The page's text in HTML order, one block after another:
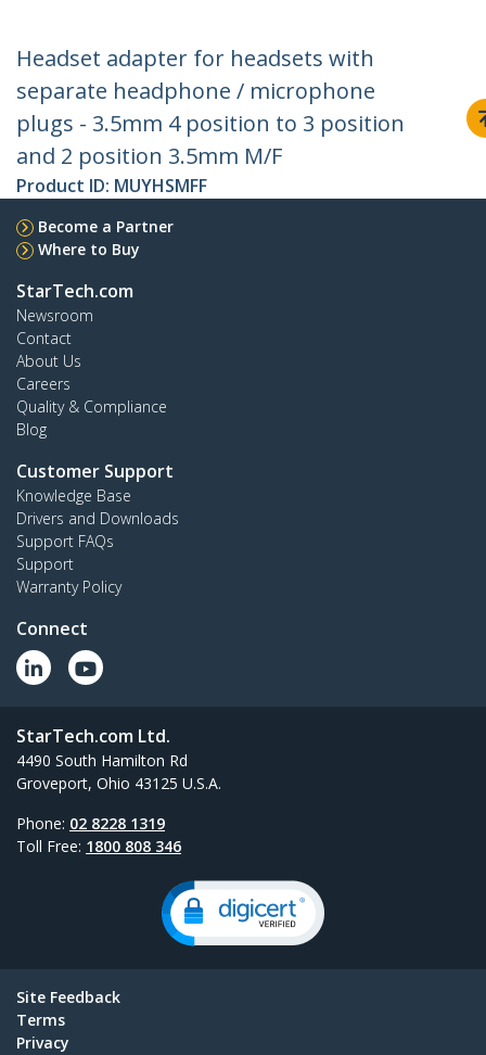
Headset adapter for headsets with
separate headphone / microphone
plugs - 3.5mm 4 position to 3 position
and 2 position 3.5mm M/F
Product ID: MUYHSMFF
Become a Partner
Where to Buy
StarTech.com
Newsroom
Contact
About Us
Careers
Quality & Compliance
Blog
Customer Support
Knowledge Base
Drivers and Downloads
Support FAQs
Support
Warranty Policy
Connect
StarTech.com Ltd.
4490 South Hamilton Rd
Groveport, Ohio 43125 U.S.A.
Phone: 02 8228 1319
Toll Free: 1800 808 346
Site Feedback
Terms
Privacy